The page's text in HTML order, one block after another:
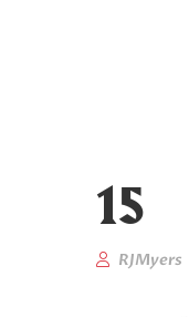
15
RJMyers